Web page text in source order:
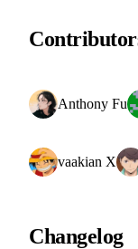
Anthony Fu
vaakian X
Changelog